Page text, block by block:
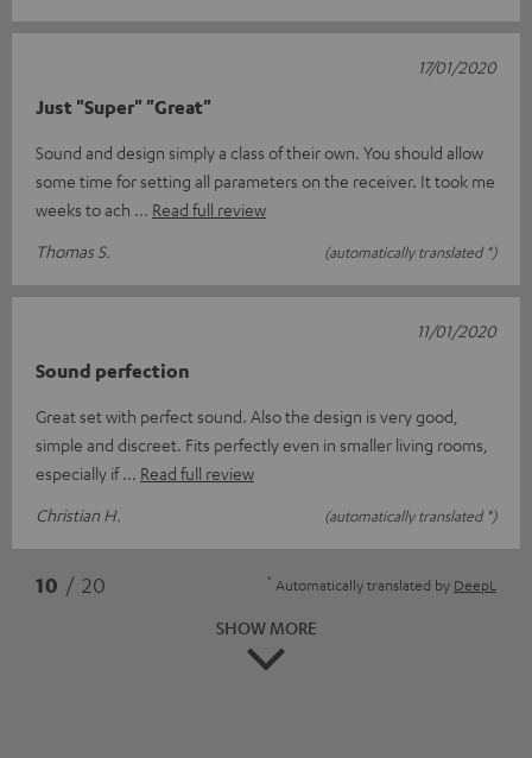
Just "Super" "Great"
Sound and design simply a class of their own. You should allow
some time for setting all parameters on the receiver. It took me
weeks to ach
Read full review
Thomas S.
(automatically translated *)
17/01/2020
Sound perfection
Great set with perfect sound. Also the design is very good,
simple and discreet. Fits perfectly even in smaller living rooms,
especially if
Read full review
Christian H.
(automatically translated *)
11/01/2020
10 / 20 * Automatically translated by DeepL
SHOW MORE